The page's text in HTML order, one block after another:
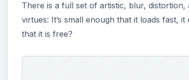
There is a full set of artistic, blur,
virtues: It’s small enough that it loads fast,
that it is free?